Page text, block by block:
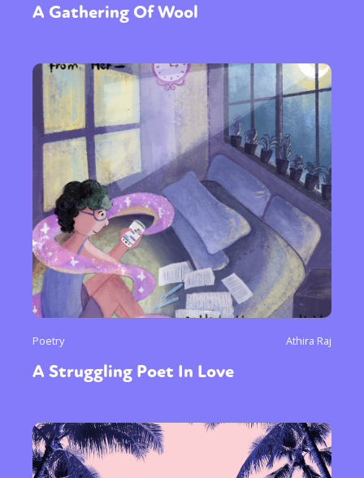
A Gathering Of Wool
Poetry Athira Raj
A Struggling Poet In Love